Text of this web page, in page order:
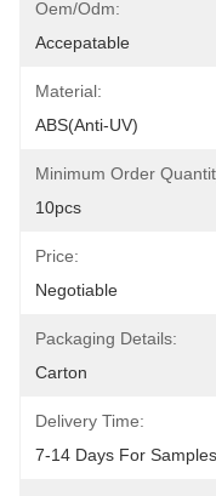
Oem/odm:
Accepatable
Material:
ABS(anti-UV)
Minimum Order
10pcs
Price:
Negotiable
Packaging Details:
Carton
Delivery Time:
7-14 Days For